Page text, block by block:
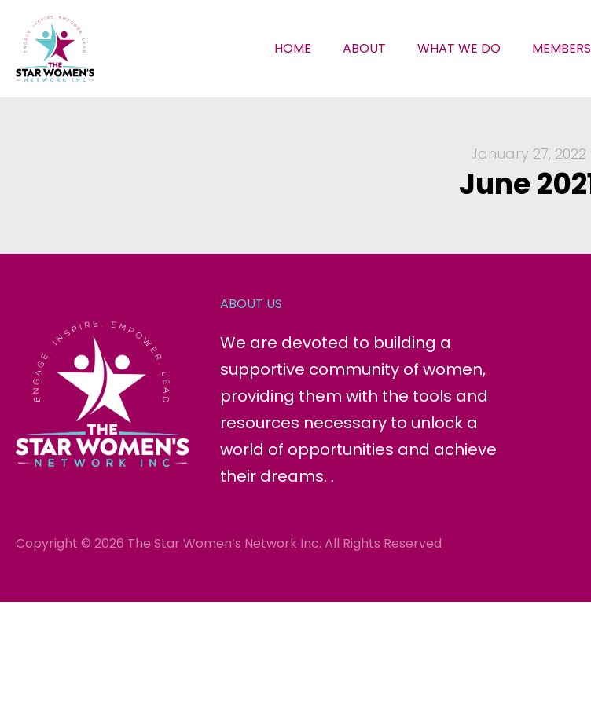
HOME ABOUT WHAT WE DO
January 27, 2022
June
ABOUT US
We are devoted to building a
supportive community of women,
providing them with the tools and
resources necessary to unlock a
world of opportunities and achieve
their dreams. .
Copyright © 2026 The Star Women’s Network Inc. All Rights Reserved